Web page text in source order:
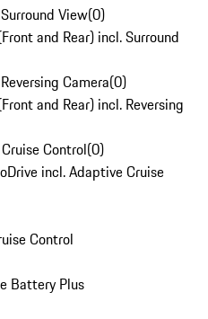
View(0)
and Rear) incl. Surround
Camera(0)
and Rear) incl. Reversing
Control(0)
incl. Adaptive Cruise
Control
Battery Plus